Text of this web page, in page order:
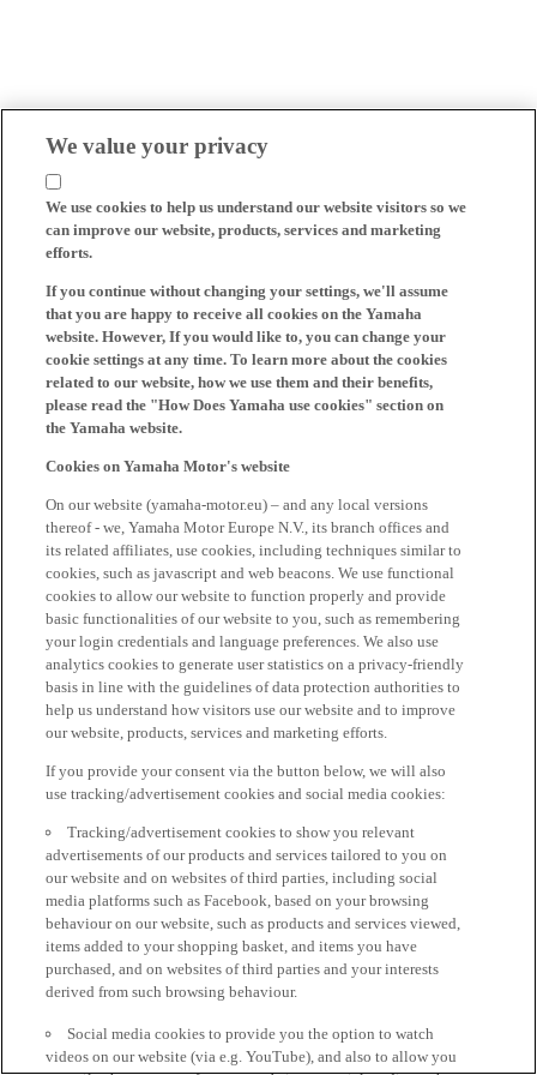
We value your privacy
We use cookies to help us understand our website visitors so we
can improve our website, products, services and marketing
efforts.
If you continue without changing your settings, we'll assume
that you are happy to receive all cookies on the Yamaha
website. However, If you would like to, you can change your
cookie settings at any time. To learn more about the cookies
related to our website, how we use them and their benefits,
please read the "How Does Yamaha use cookies" section on
the Yamaha website.
Cookies on Yamaha Motor's website
On our website (yamaha-motor.eu) – and any local versions
thereof - we, Yamaha Motor Europe N.V., its branch offices and
its related affiliates, use cookies, including techniques similar to
cookies, such as javascript and web beacons. We use functional
cookies to allow our website to function properly and provide
basic functionalities of our website to you, such as remembering
your login credentials and language preferences. We also use
analytics cookies to generate user statistics on a privacy-friendly
basis in line with the guidelines of data protection authorities to
help us understand how visitors use our website and to improve
our website, products, services and marketing efforts.
If you provide your consent via the button below, we will also
use tracking/advertisement cookies and social media cookies:
Tracking/advertisement cookies to show you relevant
advertisements of our products and services tailored to you on
our website and on websites of third parties, including social
media platforms such as Facebook, based on your browsing
behaviour on our website, such as products and services viewed,
items added to your shopping basket, and items you have
purchased, and on websites of third parties and your interests
derived from such browsing behaviour.
Social media cookies to provide you the option to watch
videos on our website (via e.g. YouTube), and also to allow you